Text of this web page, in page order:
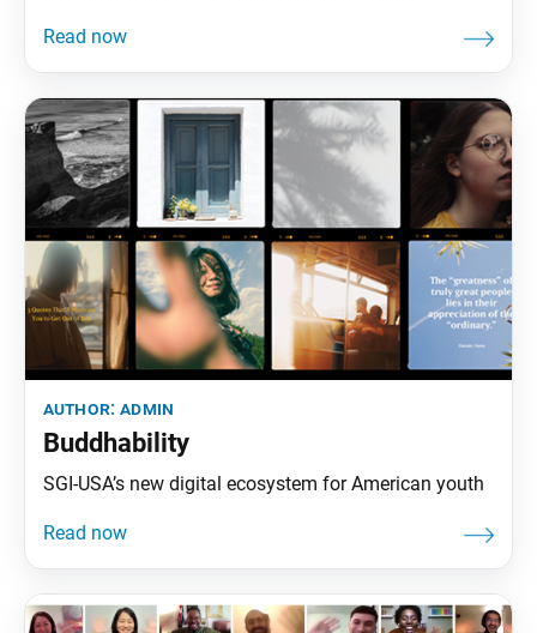
author:admin
Buddhability
SGI-USA’s new digital ecosystem for American youth